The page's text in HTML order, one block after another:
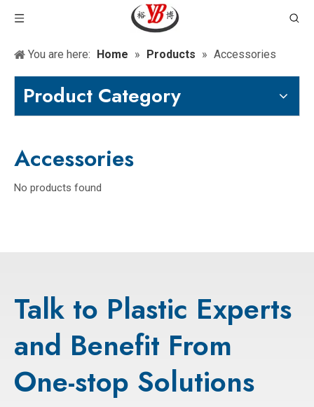
You are here: Home » Products » Accessories
Product Category
Accessories
No products found
Talk to Plastic Experts
and Benefit From
One-stop Solutions